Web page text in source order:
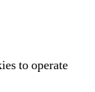
to operate